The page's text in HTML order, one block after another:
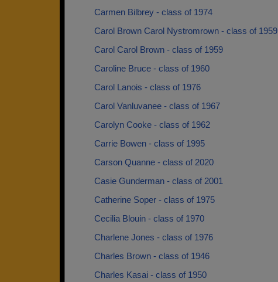
Carmen Bilbrey - class of 1974
Carol Brown Carol Nystromrown - class of 1959
Carol Carol Brown - class of 1959
Caroline Bruce - class of 1960
Carol Lanois - class of 1976
Carol Vanluvanee - class of 1967
Carolyn Cooke - class of 1962
Carrie Bowen - class of 1995
Carson Quanne - class of 2020
Casie Gunderman - class of 2001
Catherine Soper - class of 1975
Cecilia Blouin - class of 1970
Charlene Jones - class of 1976
Charles Brown - class of 1946
Charles Kasai - class of 1950